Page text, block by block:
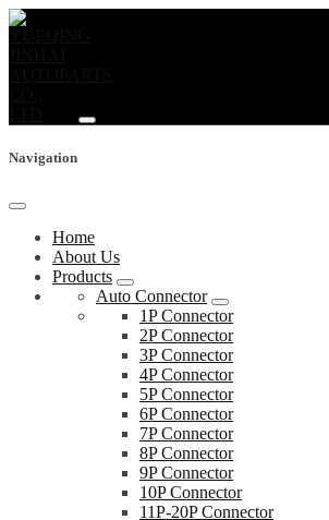
Navigation
Home
About Us
Products
Auto Connector
1P Connector
2P Connector
3P Connector
4P Connector
5P Connector
6P Connector
7P Connector
8P Connector
9P Connector
10P Connector
11P-20P Connector